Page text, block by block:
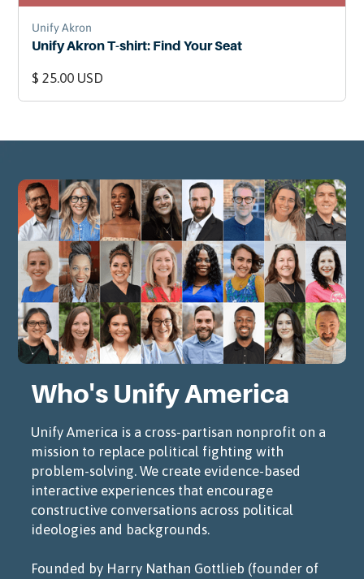
Unify Akron
Unify Akron T-shirt: Find Your Seat
$ 25.00 USD
Who's Unify America
Unify America is a cross-partisan nonprofit on a
mission to replace political fighting with
problem-solving. We create evidence-based
interactive experiences that encourage
constructive conversations across political
ideologies and backgrounds.
Founded by Harry Nathan Gottlieb (founder of